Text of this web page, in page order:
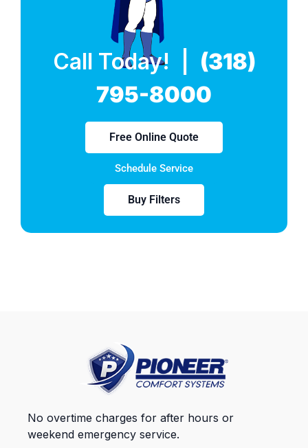
Call Today! | (318)
795-8000
Free Online Quote
Schedule Service
Buy Filters
No overtime charges for after hours or
weekend emergency service.